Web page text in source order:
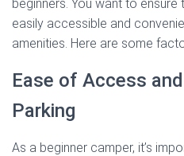
beginners. You want to
easily accessible and
amenities. Here are some
Ease of Access
Parking
As a beginner camper, it’s